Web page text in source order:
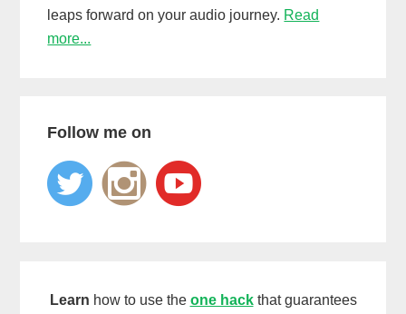
leaps forward on your audio journey. Read
more...
Follow me on
Learn how to use the one hackthat guarantees